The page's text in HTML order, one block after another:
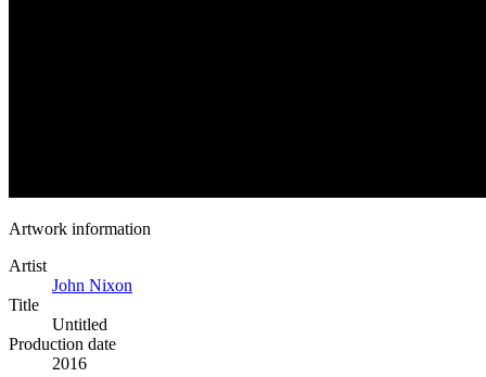
Artwork information
Artist
John Nixon
Title
Untitled
Production date
2016